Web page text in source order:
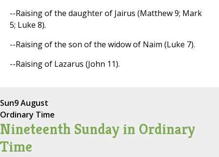
--Raising of the daughter of Jairus (Matthew 9; Mark
5; Luke 8).
--Raising of the son of the widow of Naim (Luke 7).
--Raising of Lazarus (John 11).
Sun9 August
Ordinary Time
Nineteenth Sunday in Ordinary
Time